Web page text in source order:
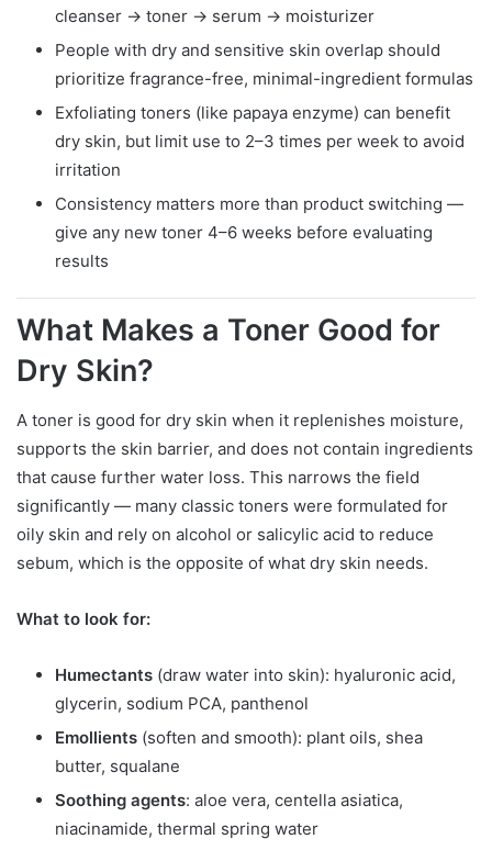
cleanser → toner → serum → moisturizer
People with dry and sensitive skin overlap should
prioritize fragrance-free, minimal-ingredient formulas
Exfoliating toners (like papaya enzyme) can benefit
dry skin, but limit use to 2–3 times per week to avoid
irritation
Consistency matters more than product switching —
give any new toner 4–6 weeks before evaluating
results
What Makes a Toner Good for
Dry Skin?
A toner is good for dry skin when it replenishes moisture,
supports the skin barrier, and does not contain ingredients
that cause further water loss. This narrows the field
significantly — many classic toners were formulated for
oily skin and rely on alcohol or salicylic acid to reduce
sebum, which is the opposite of what dry skin needs.
What to look for:
Humectants (draw water into skin): hyaluronic acid,
glycerin, sodium PCA, panthenol
Emollients (soften and smooth): plant oils, shea
butter, squalane
Soothing agents: aloe vera, centella asiatica,
niacinamide, thermal spring water